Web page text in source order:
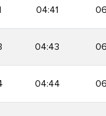
04:41
04:43
04:44